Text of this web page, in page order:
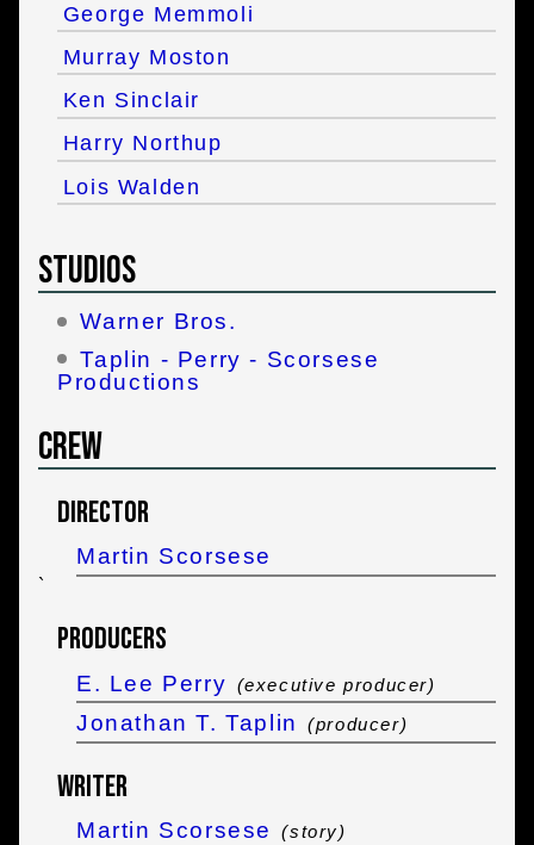
George Memmoli
Murray Moston
Ken Sinclair
Harry Northup
Lois Walden
Studios
Warner Bros.
Taplin - Perry - Scorsese
Productions
Crew
Director
Martin Scorsese
`
Producers
E. Lee Perry (executive producer)
Jonathan T. Taplin (producer)
Writer
Martin Scorsese (story)